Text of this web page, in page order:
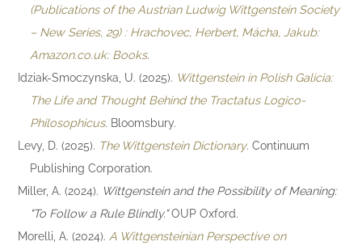
(Publications of the Austrian Ludwig Wittgenstein Society
– New Series, 29) : Hrachovec, Herbert, Mácha, Jakub:
Amazon.co.uk: Books.
Idziak-Smoczynska, U. (2025). Wittgenstein in Polish Galicia:
The Life and Thought Behind the Tractatus Logico-
Philosophicus. Bloomsbury.
Levy, D. (2025). The Wittgenstein Dictionary. Continuum
Publishing Corporation.
Miller, A. (2024). Wittgenstein and the Possibility of Meaning:
"To Follow a Rule Blindly."OUP Oxford.
Morelli, A. (2024). A Wittgensteinian Perspective on